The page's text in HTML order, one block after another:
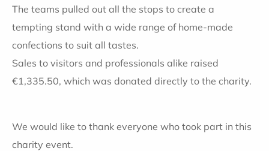
The teams pulled out all the stops to create a
tempting stand with a wide range of home-made
confections to suit all tastes.
Sales to visitors and professionals alike raised
€1,335.50, which was donated directly to the charity.
We would like to thank everyone who took part in this
charity event.